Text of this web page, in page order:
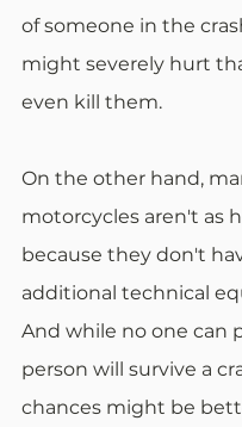
of someone in the
might severely hurt
even kill them.
On the other hand,
motorcycles aren't as
because they don't
additional technical
And while no one can
person will survive a
chances might be